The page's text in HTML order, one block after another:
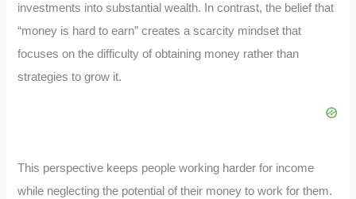
investments into substantial wealth. In contrast, the belief that
“money is hard to earn” creates a scarcity mindset that
focuses on the difficulty of obtaining money rather than
strategies to grow it.
This perspective keeps people working harder for income
while neglecting the potential of their money to work for them.